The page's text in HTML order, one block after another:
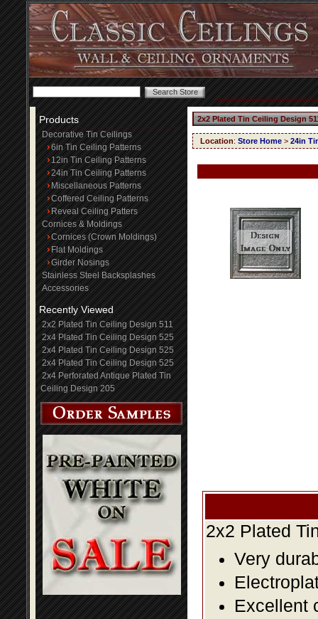
Products
Decorative Tin Ceilings
6in Tin Ceiling Patterns
12in Tin Ceiling Patterns
24in Tin Ceiling Patterns
Miscellaneous Patterns
Coffered Ceiling Patterns
Reveal Ceiling Patters
Cornices & Moldings
Cornices (Crown Moldings)
Flat Moldings
Girder Nosings
Stainless Steel Backsplashes
Accessories
Recently Viewed
2x2 Plated Tin Ceiling Design 511
2x4 Plated Tin Ceiling Design 525
2x4 Plated Tin Ceiling Design 525
2x4 Plated Tin Ceiling Design 525
2x4 Perforated Antique Plated Tin
Ceiling Design 205
2x2 Plated Tin Ceiling Design
Location: Store Home > 24in
2x2 Plated
Very
Excellent